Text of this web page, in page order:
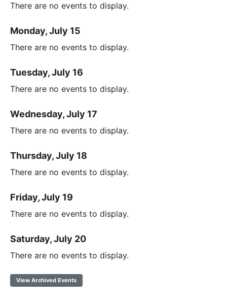
There are no events to display.
Monday, July 15
There are no events to display.
Tuesday, July 16
There are no events to display.
Wednesday, July 17
There are no events to display.
Thursday, July 18
There are no events to display.
Friday, July 19
There are no events to display.
Saturday, July 20
There are no events to display.
View Archived Events